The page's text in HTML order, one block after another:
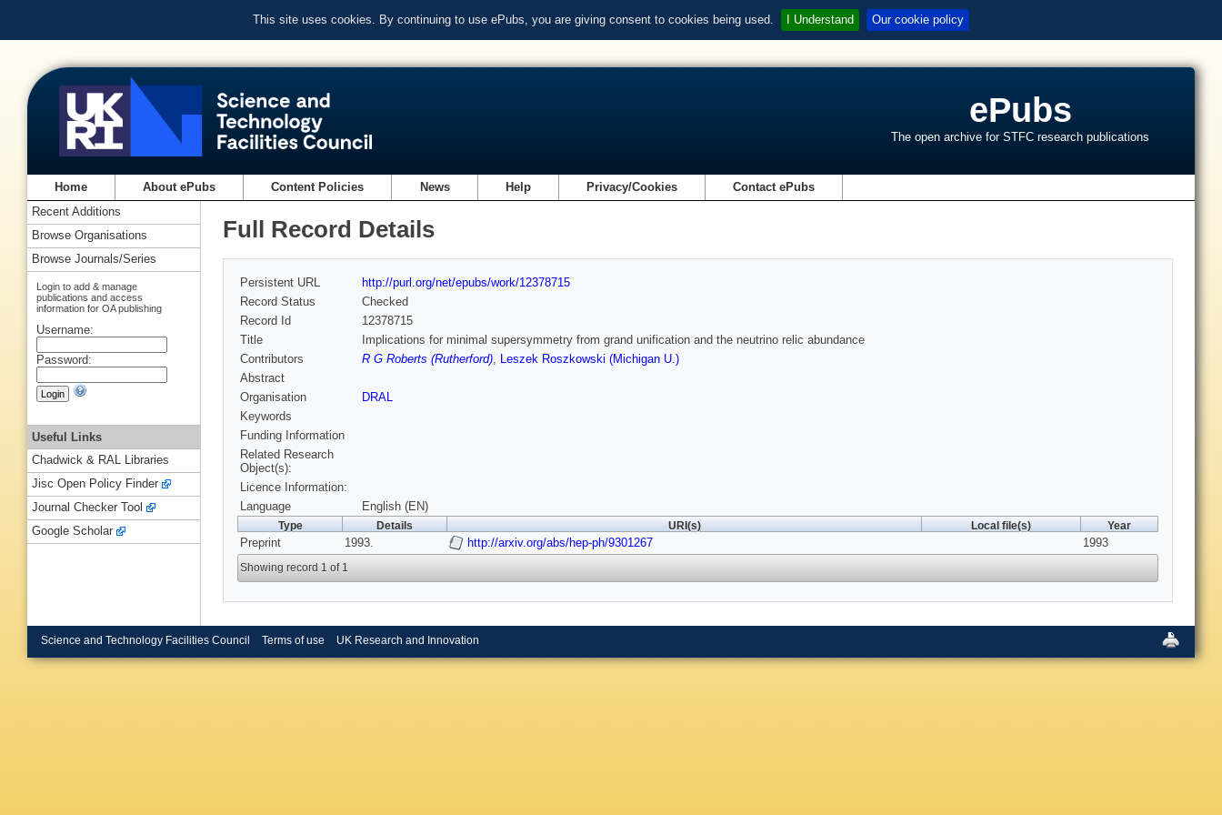
This site uses cookies. By continuing to use ePubs, you are giving consent to cookies being used. I Understand Our cookie policy
ePubs
The open archive for STFC research publications
Home About ePubs Content Policies News Help Privacy/Cookies Contact ePubs
Full Record Details
Persistent URL
http://purl.org/net/epubs/work/12378715
Record Status
Checked
Record Id
12378715
Title
Implications for minimal supersymmetry from grand unification and the neutrino relic abundance
Contributors
R G Roberts (Rutherford), Leszek Roszkowski (Michigan U.)
Abstract
Organisation
DRAL
Keywords
Funding Information
Related Research
Object(s):
Licence Information:
Language
English (EN)
Type Details URI(s) Local file(s) Year
Preprint 1993. http://arxiv.org/abs/hep-ph/9301267 1993
Showing record 1 of 1
Recent Additions
Browse Organisations
Browse Journals/Series
Login to add & manage
publications and access
information for OA publishing
Username:
Password:
Useful Links
Chadwick & RAL Libraries
Jisc Open Policy Finder
Journal Checker Tool
Google Scholar
Science and Technology Facilities Council Terms of use UK Research and Innovation